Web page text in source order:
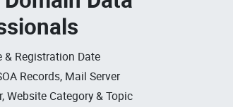
& Registration Date
Records, Mail Server
Website Category & Topic